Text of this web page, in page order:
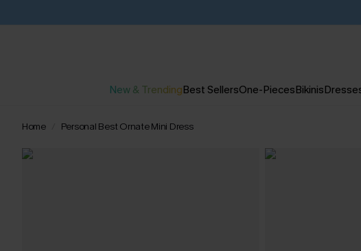
New & TrendingBest SellersOne-PiecesBikinis
Home Personal Best Ornate Mini Dress